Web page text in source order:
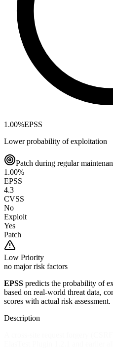
1.00%EPSS
Lower probability of exploitation
Patch during regular
1.00%
EPSS
4.3
CVSS
No
Exploit
Yes
Patch
Low Priority
no major risk factors
EPSS predicts the probability of
based on real-world threat data,
scores with actual risk assessment.
Description